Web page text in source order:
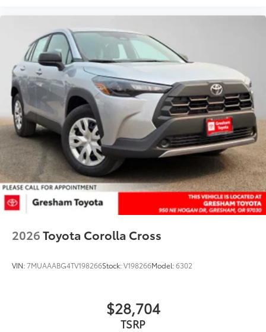
2026Toyota Corolla Cross
VIN:7MUAAABG4TV198266Stock:V198266Model:6302
$28,704
TSRP